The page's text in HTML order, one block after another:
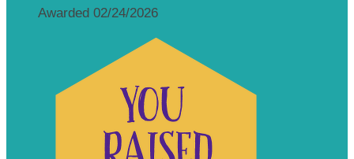
Awarded 02/24/2026